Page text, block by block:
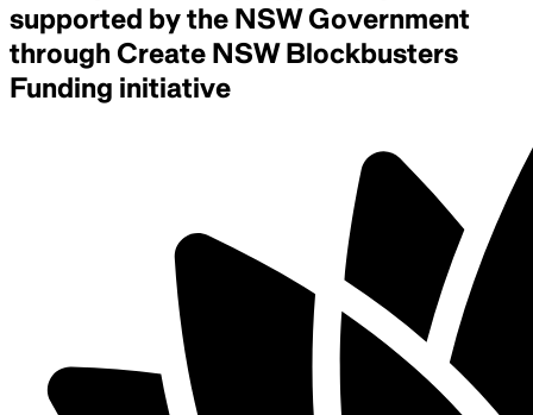
supported by the NSW Government
through Create NSW Blockbusters
Funding initiative